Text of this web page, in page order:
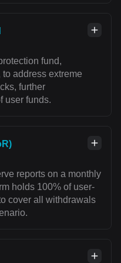
fund,
address extreme
further
user funds.
reports on a monthly
holds 100% of user-
cover all withdrawals